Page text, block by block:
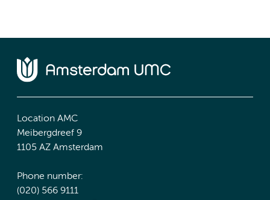
Location AMC
Meibergdreef 9
1105 AZ Amsterdam
Phone number:
(020) 566 9111